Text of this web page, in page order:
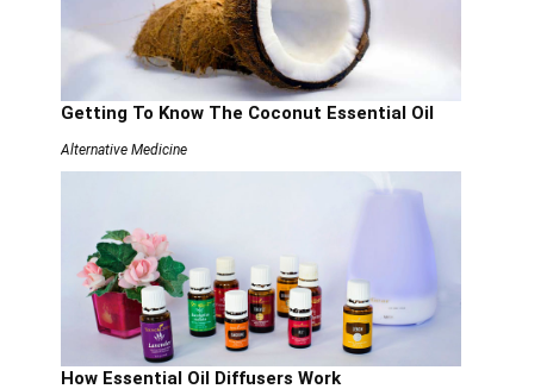
Getting To Know The Coconut Essential Oil
Alternative Medicine
How Essential Oil Diffusers Work